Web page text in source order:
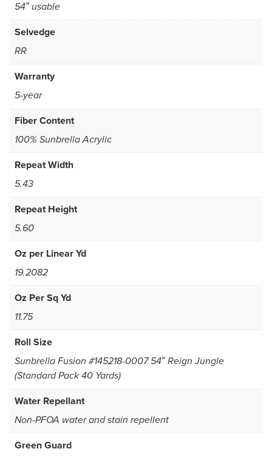
54″ usable
Selvedge
RR
Warranty
5-year
Fiber Content
100% Sunbrella Acrylic
Repeat Width
5.43
Repeat Height
5.60
Oz per Linear Yd
19.2082
Oz Per Sq Yd
11.75
Roll Size
Sunbrella Fusion #145218-0007 54″ Reign Jungle
(Standard Pack 40 Yards)
Water Repellant
Non-PFOA water and stain repellent
Green Guard